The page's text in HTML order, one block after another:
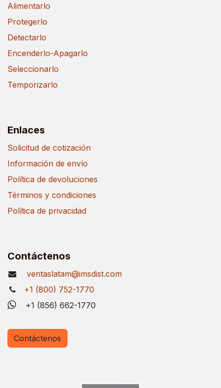
Alimentarlo
Protegerlo
Detectarlo
Encenderlo-Apagarlo
Seleccionarlo
Temporizarlo
Enlaces
Solicitud de cotización
Información de envío
Política de devoluciones
Términos y condiciones
Política de privacidad
Contáctenos
ventaslatam@imsdist.com
+1 (800) 752-1770
+1 (856) 662-1770
Contáctenos